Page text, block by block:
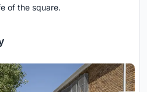
of the square.